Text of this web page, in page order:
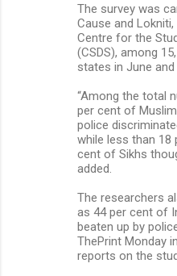
The survey was
Cause and
Centre for the
(CSDS), among
states in June and
“Among the total
per cent of
police
while less than 18
cent of Sikhs
added.
The researchers
as 44 per cent of
beaten up by
ThePrint Monday
reports on the